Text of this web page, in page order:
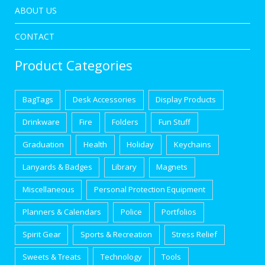
ABOUT US
CONTACT
Product Categories
BagTags Desk Accessories Display Products
Drinkware Fire Folders Fun Stuff
Graduation Health Holiday Keychains
Lanyards & Badges Library Magnets
Miscellaneous Personal Protection Equipment
Planners & Calendars Police Portfolios
Spirit Gear Sports & Recreation Stress Relief
Sweets & Treats Technology Tools